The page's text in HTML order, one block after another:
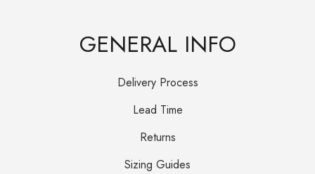
GENERAL INFO
Delivery Process
Lead Time
Returns
Sizing Guides